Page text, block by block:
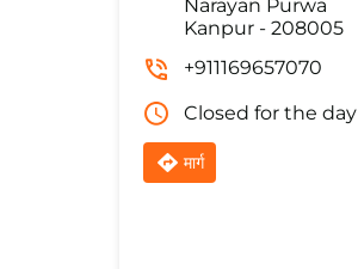
Narayan Purwa
Kanpur- 208005
+911169657070
Closed for the day
मार्ग